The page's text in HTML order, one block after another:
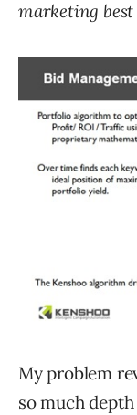
marketing best
My problem
so much